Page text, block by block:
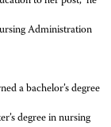
Administration
a bachelor’s degree
degree in nursing